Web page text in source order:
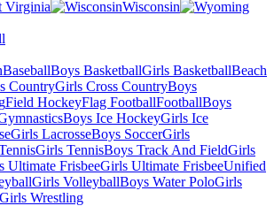
Virginia
Wisconsin
BaseballBoys BasketballGirls BasketballBeach
CountryGirls Cross CountryBoys
Field HockeyFlag FootballFootballBoys
Boys Ice HockeyGirls Ice
Girls LacrosseBoys SoccerGirls
Girls TennisBoys Track And FieldGirls
Ultimate FrisbeeGirls Ultimate FrisbeeUnified
Girls VolleyballBoys Water PoloGirls
Girls Wrestling